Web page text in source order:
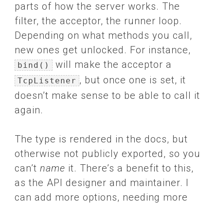
parts of how the server works. The
filter, the acceptor, the runner loop.
Depending on what methods you call,
new ones get unlocked. For instance,
bind() will make the acceptor a
TcpListener , but once one is set, it
doesn’t make sense to be able to call it
again.
The type is rendered in the docs, but
otherwise not publicly exported, so you
can’t name it. There’s a benefit to this,
as the API designer and maintainer. I
can add more options, needing more